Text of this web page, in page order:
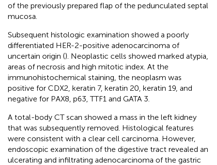
of the previously prepared flap of the pedunculated septal
mucosa.
Subsequent histologic examination showed a poorly
differentiated HER-2-positive adenocarcinoma of
uncertain origin (). Neoplastic cells showed marked atypia,
areas of necrosis and high mitotic index. At the
immunohistochemical staining, the neoplasm was
positive for CDX2, keratin 7, keratin 20, keratin 19, and
negative for PAX8, p63, TTF1 and GATA 3.
A total-body CT scan showed a mass in the left kidney
that was subsequently removed. Histological features
were consistent with a clear cell carcinoma. However,
endoscopic examination of the digestive tract revealed an
ulcerating and infiltrating adenocarcinoma of the gastric